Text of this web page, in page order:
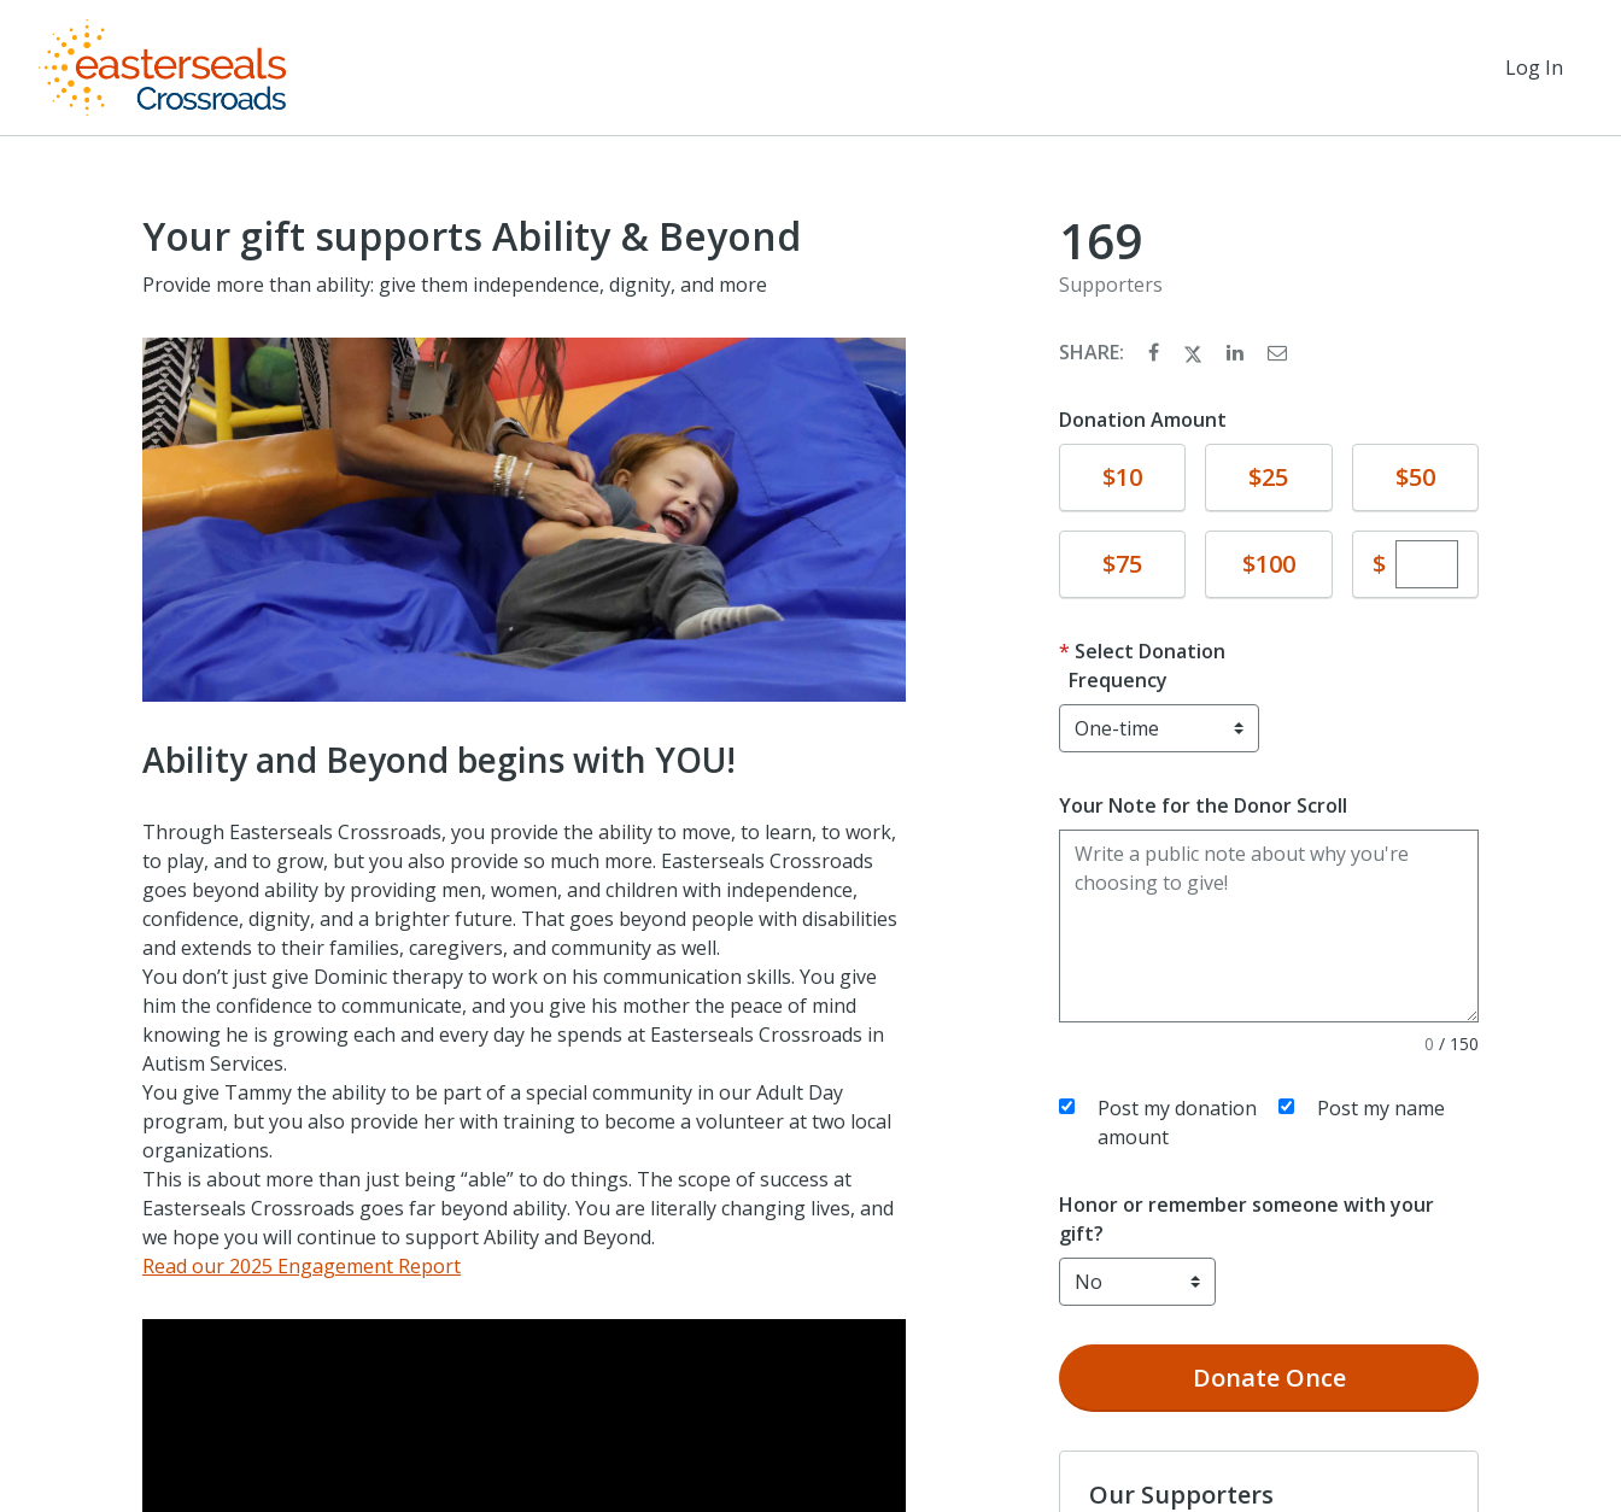
Log In
Your gift supports Ability & Beyond
Provide more than ability: give them independence, dignity, and more
Ability and Beyond begins with YOU!
Through Easterseals Crossroads, you provide the ability to move, to learn, to work,
to play, and to grow, but you also provide so much more. Easterseals Crossroads
goes beyond ability by providing men, women, and children with independence,
confidence, dignity, and a brighter future. That goes beyond people with disabilities
and extends to their families, caregivers, and community as well.
You don’t just give Dominic therapy to work on his communication skills. You give
him the confidence to communicate, and you give his mother the peace of mind
knowing he is growing each and every day he spends at Easterseals Crossroads in
Autism Services.
You give Tammy the ability to be part of a special community in our Adult Day
program, but you also provide her with training to become a volunteer at two local
organizations.
This is about more than just being “able” to do things. The scope of success at
Easterseals Crossroads goes far beyond ability. You are literally changing lives, and
we hope you will continue to support Ability and Beyond.
Read our 2025 Engagement Report
169
Supporters
SHARE:
Donation Amount
Donate
$10 Donate
$25 Donate
$50
Donate
$75 Donate
$100 $Enter custom
Select Donation
Frequency
Your Note for the Donor Scroll
0 / 150
Post my donation
amount
Post my name
Honor or remember someone with your
gift?
DonateOnce
Our Supporters